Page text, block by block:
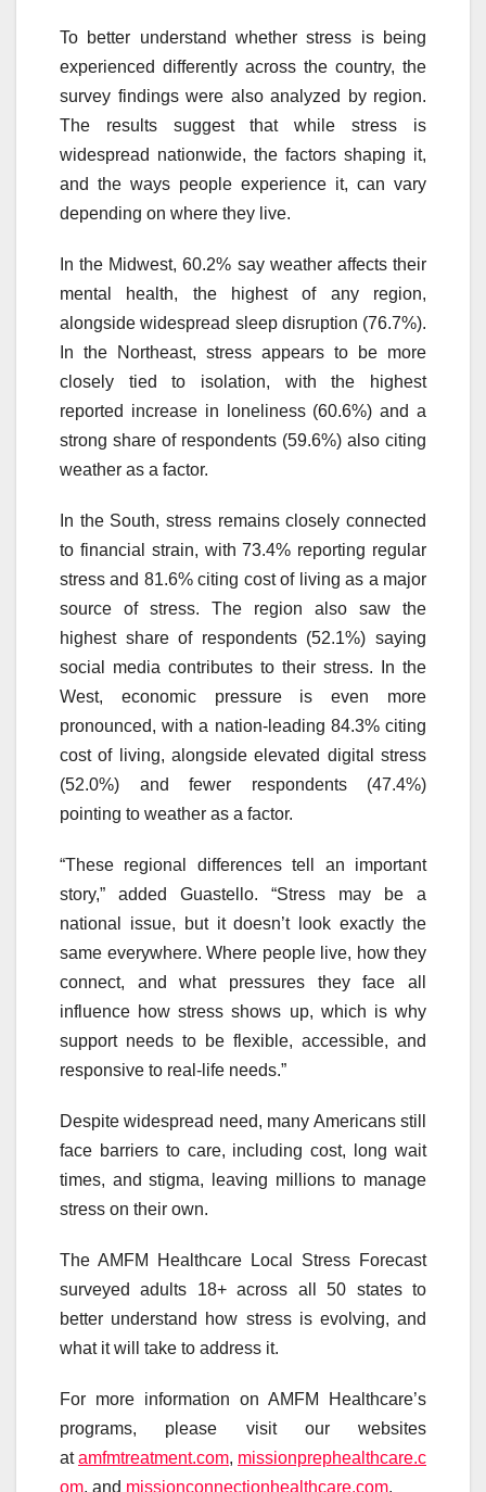
To better understand whether stress is being
experienced differently across the country, the
survey findings were also analyzed by region.
The results suggest that while stress is
widespread nationwide, the factors shaping it,
and the ways people experience it, can vary
depending on where they live.
In the Midwest, 60.2% say weather affects their
mental health, the highest of any region,
alongside widespread sleep disruption (76.7%).
In the Northeast, stress appears to be more
closely tied to isolation, with the highest
reported increase in loneliness (60.6%) and a
strong share of respondents (59.6%) also citing
weather as a factor.
In the South, stress remains closely connected
to financial strain, with 73.4% reporting regular
stress and 81.6% citing cost of living as a major
source of stress. The region also saw the
highest share of respondents (52.1%) saying
social media contributes to their stress. In the
West, economic pressure is even more
pronounced, with a nation-leading 84.3% citing
cost of living, alongside elevated digital stress
(52.0%) and fewer respondents (47.4%)
pointing to weather as a factor.
“These regional differences tell an important
story,” added Guastello. “Stress may be a
national issue, but it doesn’t look exactly the
same everywhere. Where people live, how they
connect, and what pressures they face all
influence how stress shows up, which is why
support needs to be flexible, accessible, and
responsive to real-life needs.”
Despite widespread need, many Americans still
face barriers to care, including cost, long wait
times, and stigma, leaving millions to manage
stress on their own.
The AMFM Healthcare Local Stress Forecast
surveyed adults 18+ across all 50 states to
better understand how stress is evolving, and
what it will take to address it.
For more information on AMFM Healthcare’s
programs, please visit our websites
atamfmtreatment.com, missionprephealthcare.c
om, and missionconnectionhealthcare.com.